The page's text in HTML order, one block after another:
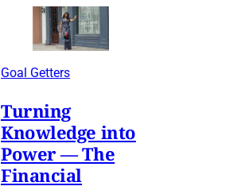
Goal Getters
Turning
Knowledge into
Power — The
Financial